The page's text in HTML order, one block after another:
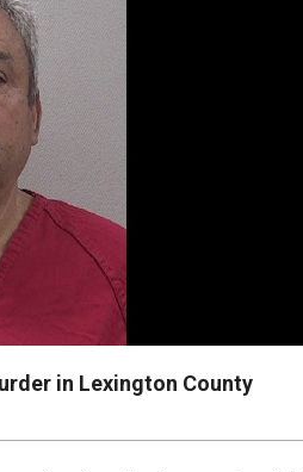
in Lexington County